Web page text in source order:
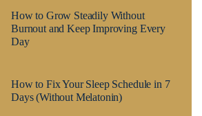
How to Grow Steadily Without
Burnout and Keep Improving Every
Day
How to Fix Your Sleep Schedule in 7
Days (Without Melatonin)